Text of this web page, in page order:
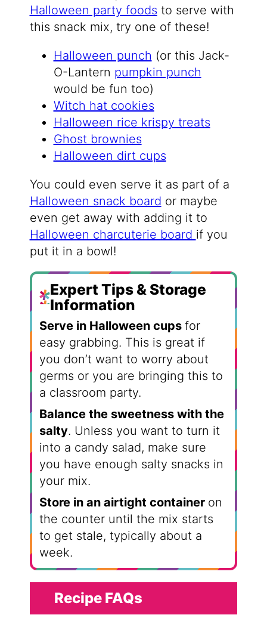
Halloween party foods to serve with
this snack mix, try one of these!
Halloween punch (or this Jack-
O-Lantern pumpkin punch
would be fun too)
Witch hat cookies
Halloween rice krispy treats
Ghost brownies
Halloween dirt cups
You could even serve it as part of a
Halloween snack board or maybe
even get away with adding it to
Halloween charcuterie board if you
put it in a bowl!
Expert Tips & Storage
Information
Serve in Halloween cups for
easy grabbing. This is great if
you don’t want to worry about
germs or you are bringing this to
a classroom party.
Balance the sweetness with the
salty. Unless you want to turn it
into a candy salad, make sure
you have enough salty snacks in
your mix.
Store in an airtight container on
the counter until the mix starts
to get stale, typically about a
week.
Recipe FAQs